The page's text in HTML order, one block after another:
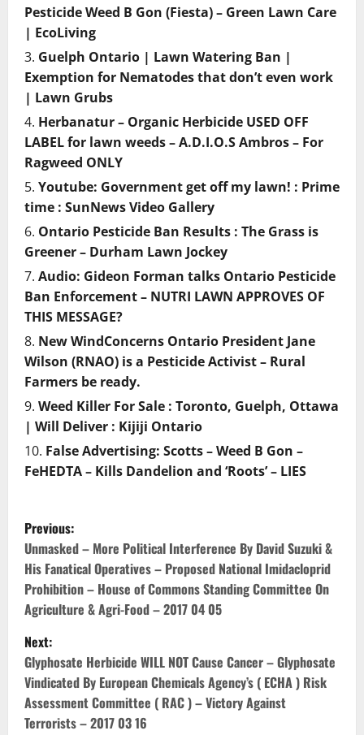
Pesticide Weed B Gon (Fiesta) – Green Lawn Care
| EcoLiving
Guelph Ontario | Lawn Watering Ban |
Exemption for Nematodes that don’t even work
| Lawn Grubs
Herbanatur – Organic Herbicide USED OFF
LABEL for lawn weeds – A.D.I.O.S Ambros – For
Ragweed ONLY
Youtube: Government get off my lawn! : Prime
time : SunNews Video Gallery
Ontario Pesticide Ban Results : The Grass is
Greener – Durham Lawn Jockey
Audio: Gideon Forman talks Ontario Pesticide
Ban Enforcement – NUTRI LAWN APPROVES OF
THIS MESSAGE?
New WindConcerns Ontario President Jane
Wilson (RNAO) is a Pesticide Activist – Rural
Farmers be ready.
Weed Killer For Sale : Toronto, Guelph, Ottawa
| Will Deliver : Kijiji Ontario
False Advertising: Scotts – Weed B Gon –
FeHEDTA – Kills Dandelion and ‘Roots’ – LIES
P
o
s
t
n
a
v
Previous:
Unmasked – More Political Interference By David Suzuki &
His Fanatical Operatives – Proposed National Imidacloprid
Prohibition – House of Commons Standing Committee On
Agriculture & Agri-Food – 2017 04 05
Next:
Glyphosate Herbicide WILL NOT Cause Cancer – Glyphosate
Vindicated By European Chemicals Agency’s ( ECHA ) Risk
Assessment Committee ( RAC ) – Victory Against
Terrorists – 2017 03 16